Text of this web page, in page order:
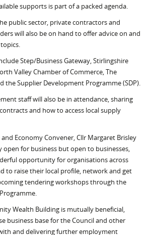
supports is part of a packed agenda.
public sector, private contractors and
will also be on hand to offer advice on and
Step/Business Gateway, Stirlingshire
Valley Chamber of Commerce, The
the Supplier Development Programme (SDP).
staff will also be in attendance, sharing
and how to access local supply
Economy Convener, Cllr Margaret Brisley
open for business but open to businesses,
opportunity for organisations across
to raise their local profile, network and get
tendering workshops through the
Wealth Building is mutually beneficial,
business base for the Council and other
and delivering further employment